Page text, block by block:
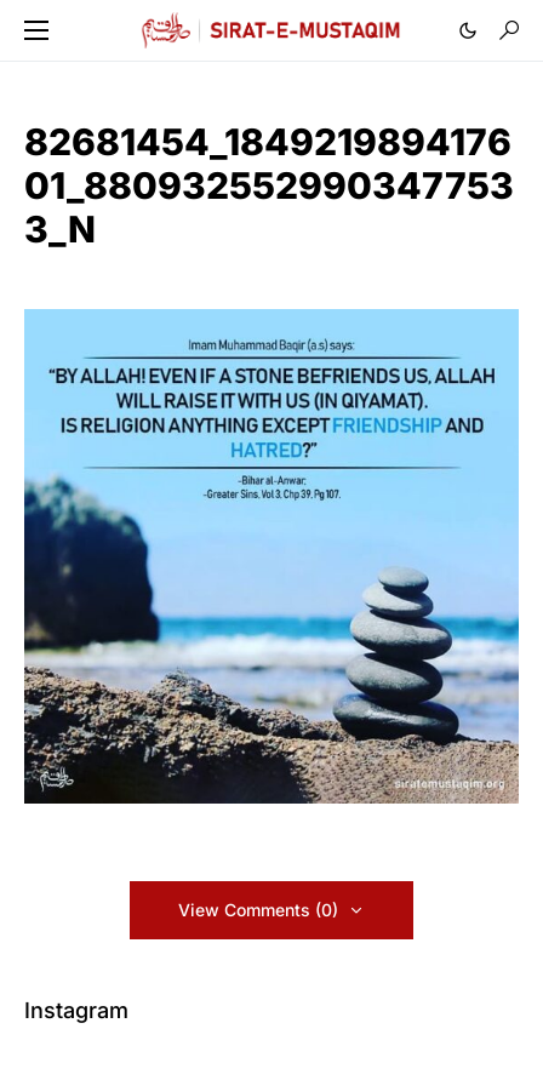
82681454_1849219894176
01_880932552990347753
3_N
View Comments (0)
Instagram